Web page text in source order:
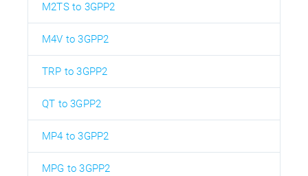
M2TS to 3GPP2
M4V to 3GPP2
TRP to 3GPP2
QT to 3GPP2
MP4 to 3GPP2
MPG to 3GPP2